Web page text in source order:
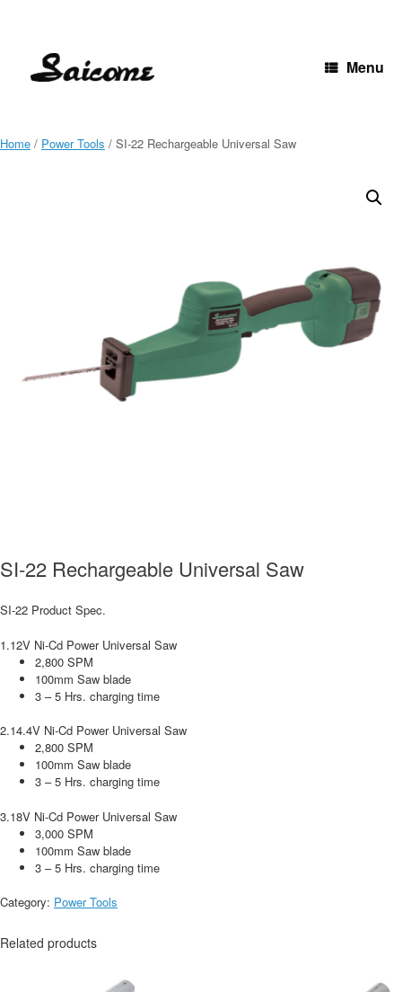
Menu
Home / Power Tools / SI-22 Rechargeable Universal Saw
SI-22 Rechargeable Universal Saw
SI-22 Product Spec.
1.12V Ni-Cd Power Universal Saw
2,800 SPM
100mm Saw blade
3 – 5 Hrs. charging time
2.14.4V Ni-Cd Power Universal Saw
2,800 SPM
100mm Saw blade
3 – 5 Hrs. charging time
3.18V Ni-Cd Power Universal Saw
3,000 SPM
100mm Saw blade
3 – 5 Hrs. charging time
Category: Power Tools
Related products